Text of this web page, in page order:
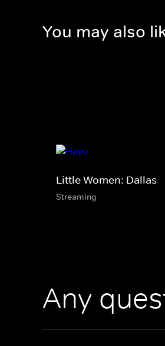
You may also
Little Women: Dallas
Streaming
Any